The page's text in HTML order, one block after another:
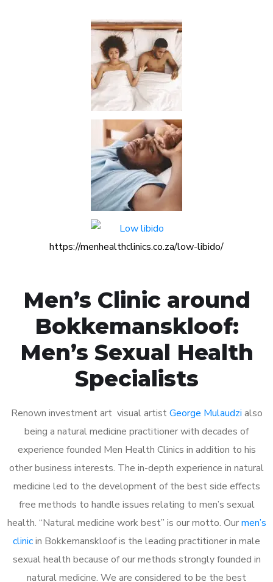
https://menhealthclinics.co.za/low-libido/
Men’s Clinic around
Bokkemanskloof:
Men’s Sexual Health
Specialists
Renown investment art visual artistGeorge Mulaudzi also
being a natural medicine practitioner with decades of
experience founded Men Health Clinics in addition to his
other business interests. The in-depth experience in natural
medicine led to the development of the best side effects
free methods to handle issues relating to men’s sexual
health. “Natural medicine work best” is our motto. Ourmen’s
clinicin Bokkemanskloof is the leading practitioner in male
sexual health because of our methods strongly founded in
natural medicine. We are considered to be the best